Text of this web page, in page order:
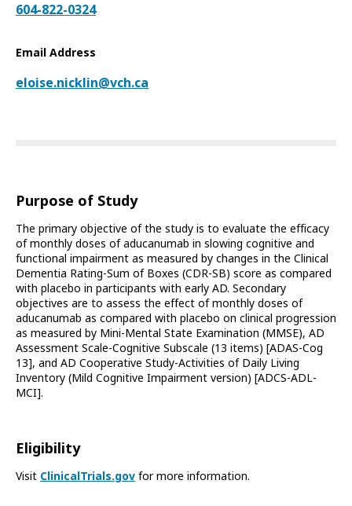
604-822-0324
Email Address
eloise.nicklin@vch.ca
Purpose of Study
The primary objective of the study is to evaluate the efficacy
of monthly doses of aducanumab in slowing cognitive and
functional impairment as measured by changes in the Clinical
Dementia Rating-Sum of Boxes (CDR-SB) score as compared
with placebo in participants with early AD. Secondary
objectives are to assess the effect of monthly doses of
aducanumab as compared with placebo on clinical progression
as measured by Mini-Mental State Examination (MMSE), AD
Assessment Scale-Cognitive Subscale (13 items) [ADAS-Cog
13], and AD Cooperative Study-Activities of Daily Living
Inventory (Mild Cognitive Impairment version) [ADCS-ADL-
MCI].
Eligibility
Visit ClinicalTrials.gov for more information.